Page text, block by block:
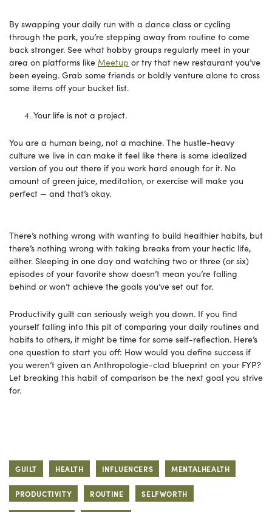
By swapping your daily run with a dance class or cycling
through the park, you’re stepping away from routine to come
back stronger. See what hobby groups regularly meet in your
area on platforms like Meetup or try that new restaurant you’ve
been eyeing. Grab some friends or boldly venture alone to cross
some items off your bucket list.
Your life is not a project.
You are a human being, not a machine. The hustle-heavy
culture we live in can make it feel like there is some idealized
version of you out there if you work hard enough for it. No
amount of green juice, meditation, or exercise will make you
perfect — and that’s okay.
There’s nothing wrong with wanting to build healthier habits, but
there’s nothing wrong with taking breaks from your hectic life,
either. Sleeping in one day and watching two or three (or six)
episodes of your favorite show doesn’t mean you’re falling
behind or won’t achieve the goals you’ve set out for.
Productivity guilt can seriously weigh you down. If you find
yourself falling into this pit of comparing your daily routines and
habits to others, it might be time for some self-reflection. Here’s
one question to start you off: How would you define success if
you weren’t given an Anthropologie-clad blueprint on your FYP?
Let breaking this habit of comparison be the next goal you strive
for.
GUILT HEALTH INFLUENCERS MENTALHEALTH
PRODUCTIVITY ROUTINE SELFWORTH